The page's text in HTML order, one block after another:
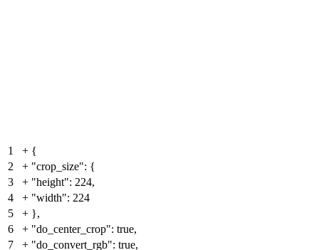
1 + {
2
+ "crop_size": {
3
+ "height": 224,
4
+ "width": 224
5
+ },
6
+ "do_center_crop": true,
7
+ "do_convert_rgb": true,